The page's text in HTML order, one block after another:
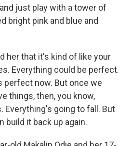
just play with a tower of
bright pink and blue and
her that it's kind of like your
Everything could be perfect.
perfect now. But once we
things, then, you know,
Everything's going to fall. But
build it back up again.